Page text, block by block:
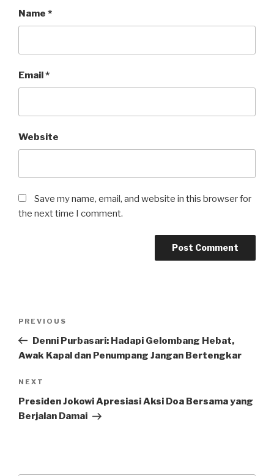
Name *
Email*
Website
Save my name, email, and website in this browser for
the next time I comment.
Previous
Post
PREVIOUS
Denni Purbasari: Hadapi Gelombang Hebat,
Awak Kapal dan Penumpang Jangan Bertengkar
Next
Post
NEXT
Presiden Jokowi Apresiasi Aksi Doa Bersama yang
Berjalan Damai